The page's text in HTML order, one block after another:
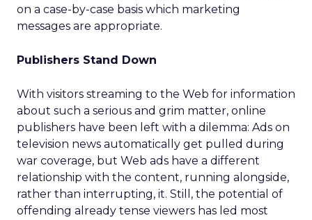
on a case-by-case basis which marketing
messages are appropriate.
Publishers Stand Down
With visitors streaming to the Web for information
about such a serious and grim matter, online
publishers have been left with a dilemma: Ads on
television news automatically get pulled during
war coverage, but Web ads have a different
relationship with the content, running alongside,
rather than interrupting, it. Still, the potential of
offending already tense viewers has led most